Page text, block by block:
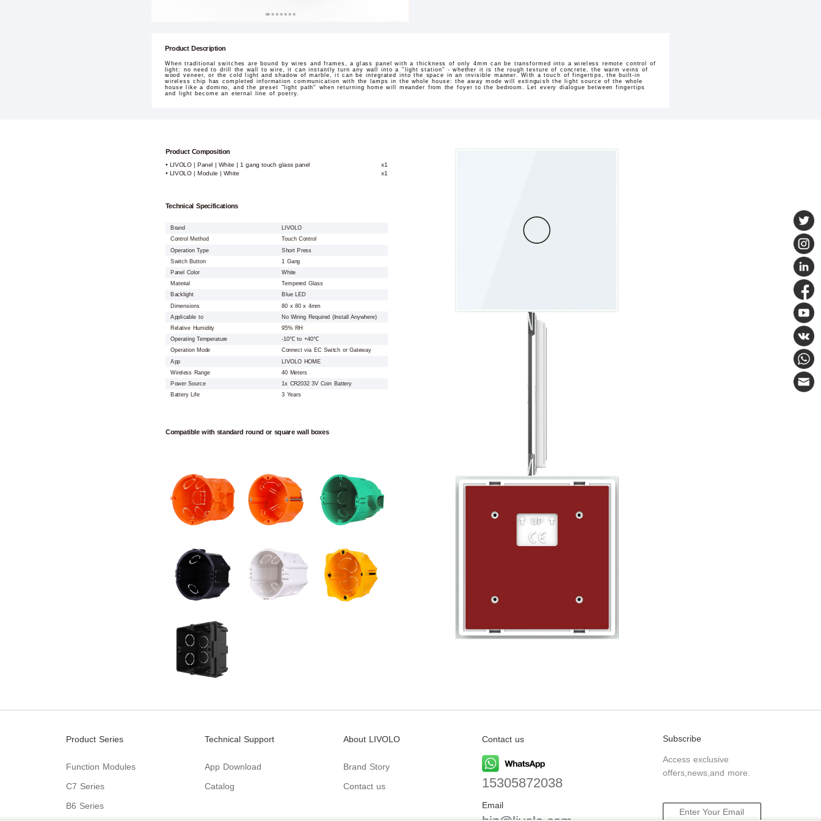
Product Description
When traditional switches are bound by wires and frames, a glass panel with a thickness of only 4mm can be transformed into a wireless remote control of
light: no need to drill the wall to wire, it can instantly turn any wall into a "light station" - whether it is the rough texture of concrete, the warm veins of
wood veneer, or the cold light and shadow of marble, it can be integrated into the space in an invisible manner. With a touch of fingertips, the built-in
wireless chip has completed information communication with the lamps in the whole house: the away mode will extinguish the light source of the whole
house like a domino, and the preset "light path" when returning home will meander from the foyer to the bedroom. Let every dialogue between fingertips
and light become an eternal line of poetry.
Product Composition
• LIVOLO | Panel | White | 1 gang touch glass panel
x1
• LIVOLO | Module | White
x1
Technical Specifications
Brand
LIVOLO
Control Method
Touch Control
Operation Type
Short Press
Switch Button
1 Gang
Panel Color
White
Material
Tempered Glass
Backlight
Blue LED
Dimensions
80 x 80 x 4mm
Applicable to
No Wiring Required (Install Anywhere)
Relative Humidity
95% RH
Operating Temperature
-10℃ to +40℃
Operation Mode
Connect via EC Switch or Gateway
App
LIVOLO HOME
Wireless Range
40 Meters
Power Source
1x CR2032 3V Coin Battery
Battery Life
3 Years
Compatible with standard round or square wall boxes
Product Series
Function Modules
C7 Series
B6 Series
Technical Support
App Download
Catalog
About LIVOLO
Brand Story
Contact us
Contact us
15305872038
Email
Subscribe
Access exclusive
offers,news,and more.